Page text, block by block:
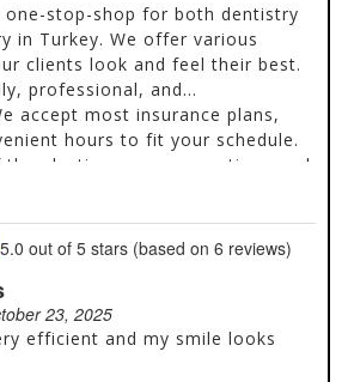
one-stop-shop for both dentistry
in Turkey. We offer various
clients look and feel their best.
professional, and
accept most insurance plans,
hours to fit your schedule.
plastic surgery operations and
5.0 out of 5 stars (based on 6 reviews)
23, 2025
efficient and my smile looks